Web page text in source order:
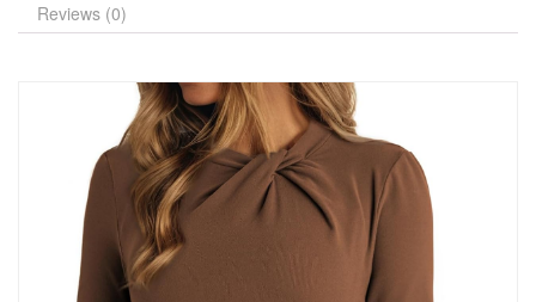
Reviews (0)